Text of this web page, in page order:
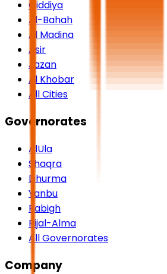
Qiddiya
Al-Bahah
Al Madina
Asir
Jazan
Al Khobar
All Cities
Governorates
AlUla
Shaqra
Dhurma
Yanbu
Rabigh
Rijal-Alma
All Governorates
Company